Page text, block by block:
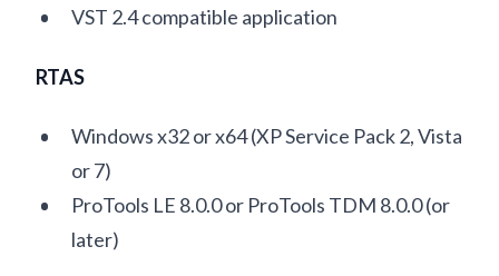
VST 2.4 compatible application
RTAS
Windows x32 or x64 (XP Service Pack 2, Vista
or 7)
ProTools LE 8.0.0 or ProTools TDM 8.0.0 (or
later)